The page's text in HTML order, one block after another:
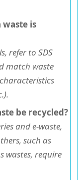
is
refer to SDS
match waste
be recycled?
and e-waste,
such as
wastes, require